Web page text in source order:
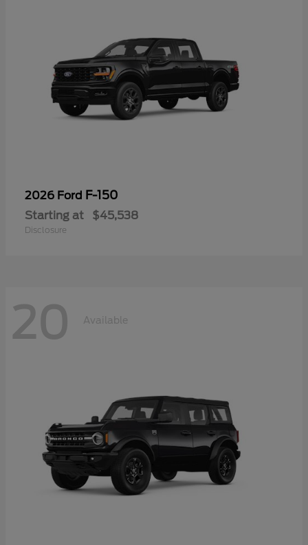
2026 Ford F-150
Starting at $45,538
Disclosure
20 Available